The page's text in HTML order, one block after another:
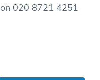
020 8721 4251